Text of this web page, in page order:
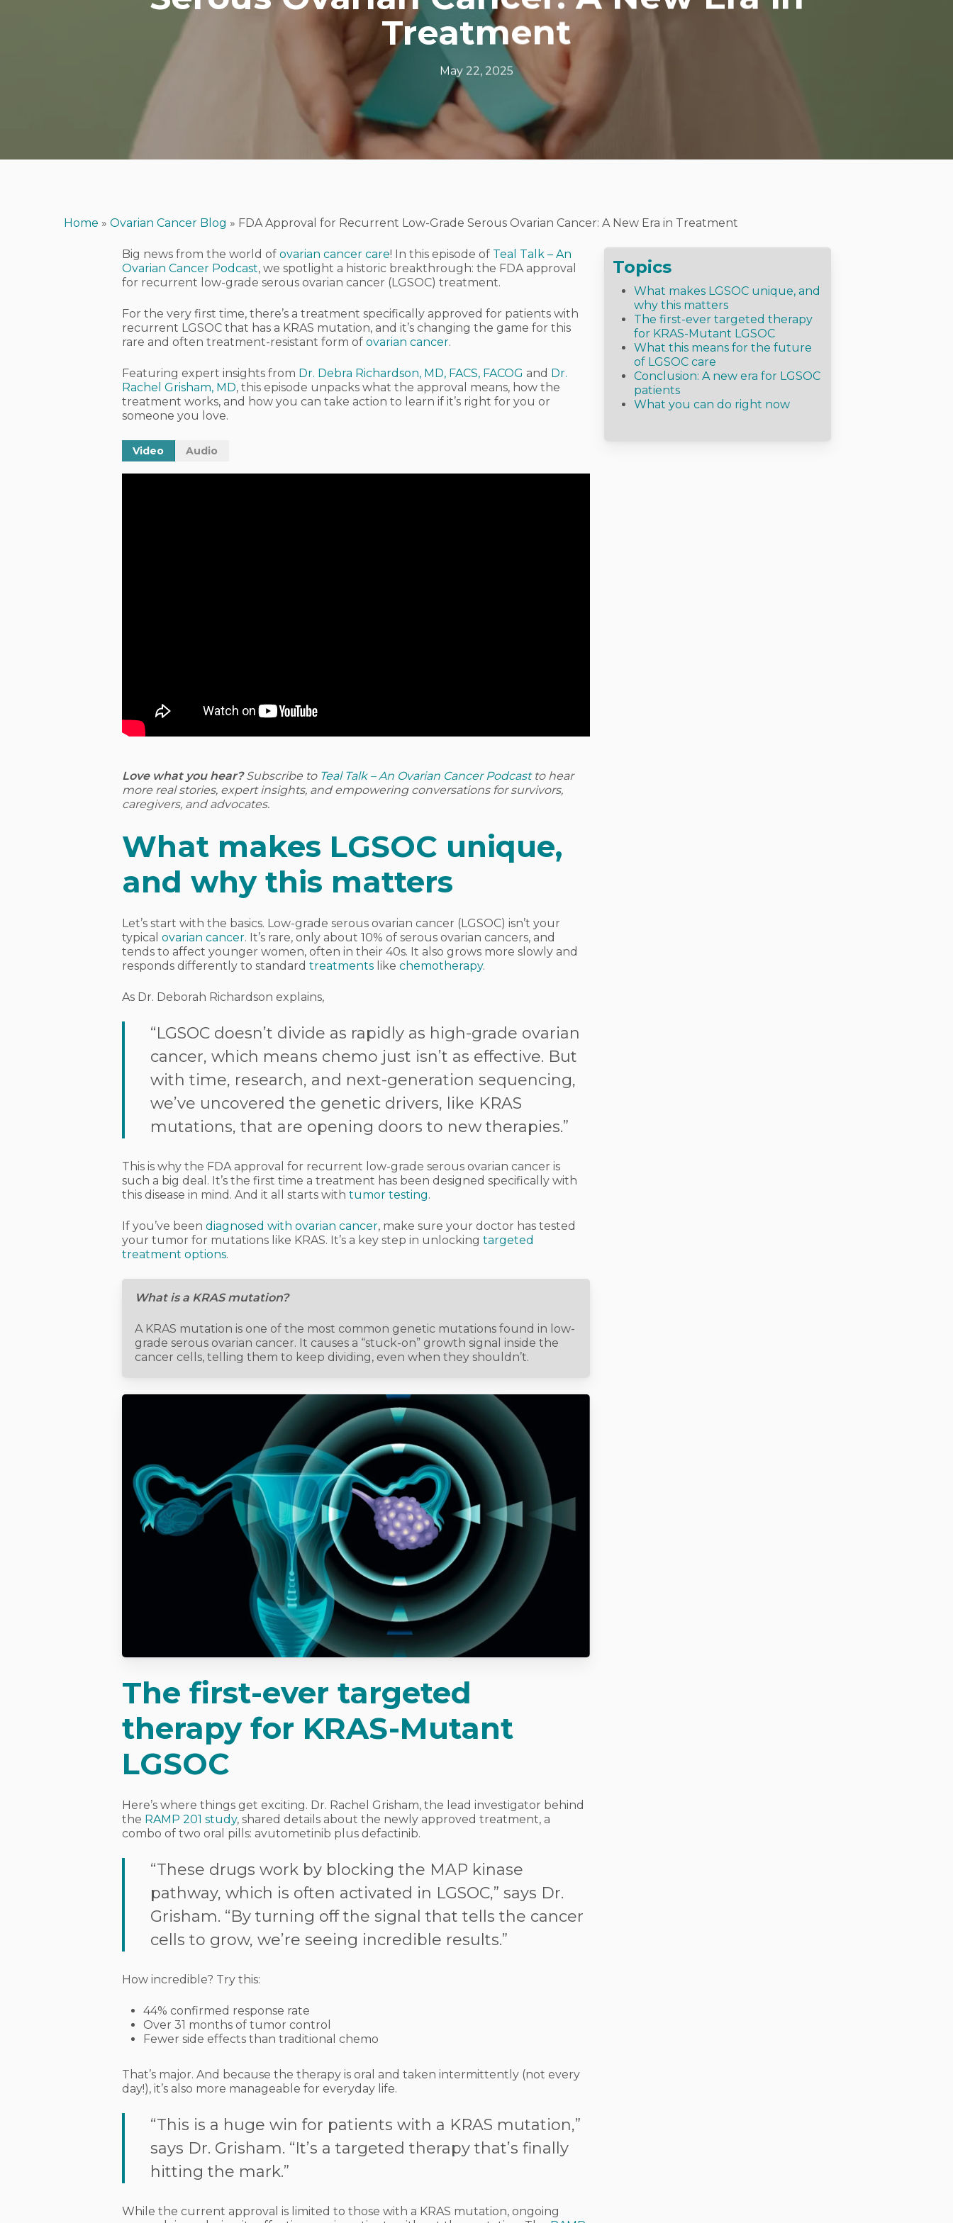
Hit enter to search or ESC to close
Treatment
May 22, 2025
Home » Ovarian Cancer Blog » FDA Approval for Recurrent Low-Grade Serous Ovarian Cancer: A New Era in Treatment
Big news from the world ofovarian cancer care! In this episode of Teal Talk – An
Ovarian Cancer Podcast, we spotlight a historic breakthrough: the FDA approval
for recurrent low-grade serous ovarian cancer (LGSOC) treatment.
For the very first time, there’s a treatment specifically approved for patients with
recurrent LGSOC that has a KRAS mutation, and it’s changing the game for this
rare and often treatment-resistant form ofovarian cancer.
Featuring expert insights from Dr. Debra Richardson, MD, FACS, FACOG and Dr.
Rachel Grisham, MD, this episode unpacks what the approval means, how the
treatment works, and how you can take action to learn if it’s right for you or
someone you love.
Video Audio
Love what you hear?Subscribe to Teal Talk – An Ovarian Cancer Podcastto hear
more real stories, expert insights, and empowering conversations for survivors,
caregivers, and advocates.
What makes LGSOC unique,
and why this matters
Let’s start with the basics. Low-grade serous ovarian cancer (LGSOC) isn’t your
typicalovarian cancer. It’s rare, only about 10% of serous ovarian cancers, and
tends to affect younger women, often in their 40s. It also grows more slowly and
responds differently to standardtreatments likechemotherapy.
As Dr. Deborah Richardson explains,
“LGSOC doesn’t divide as rapidly as high-grade ovarian
cancer, which means chemo just isn’t as effective. But
with time, research, and next-generation sequencing,
we’ve uncovered the genetic drivers, like KRAS
mutations, that are opening doors to new therapies.”
This is why the FDA approval for recurrent low-grade serous ovarian cancer is
such a big deal. It’s the first time a treatment has been designed specifically with
this disease in mind. And it all starts withtumor testing.
If you’ve beendiagnosed with ovarian cancer, make sure your doctor has tested
your tumor for mutations like KRAS. It’s a key step in unlockingtargeted
treatment options.
What is a KRAS mutation?
A KRAS mutation is one of the most common genetic mutations found in low-
grade serous ovarian cancer. It causes a “stuck-on” growth signal inside the
cancer cells, telling them to keep dividing, even when they shouldn’t.
The first-ever targeted
therapy for KRAS-Mutant
LGSOC
Here’s where things get exciting. Dr. Rachel Grisham, the lead investigator behind
the RAMP 201 study, shared details about the newly approved treatment, a
combo of two oral pills: avutometinib plus defactinib.
“These drugs work by blocking the MAP kinase
pathway, which is often activated in LGSOC,” says Dr.
Grisham. “By turning off the signal that tells the cancer
cells to grow, we’re seeing incredible results.”
How incredible? Try this:
44% confirmed response rate
Over 31 months of tumor control
Fewer side effects than traditional chemo
That’s major. And because the therapy is oral and taken intermittently (not every
day!), it’s also more manageable for everyday life.
“This is a huge win for patients with a KRAS mutation,”
says Dr. Grisham. “It’s a targeted therapy that’s finally
hitting the mark.”
While the current approval is limited to those with a KRAS mutation, ongoing
Topics
What makes LGSOC unique, and
why this matters
The first-ever targeted therapy
for KRAS-Mutant LGSOC
What this means for the future
of LGSOC care
Conclusion: A new era for LGSOC
patients
What you can do right now